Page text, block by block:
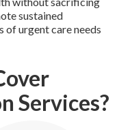
sustained
of urgent care needs
Services?